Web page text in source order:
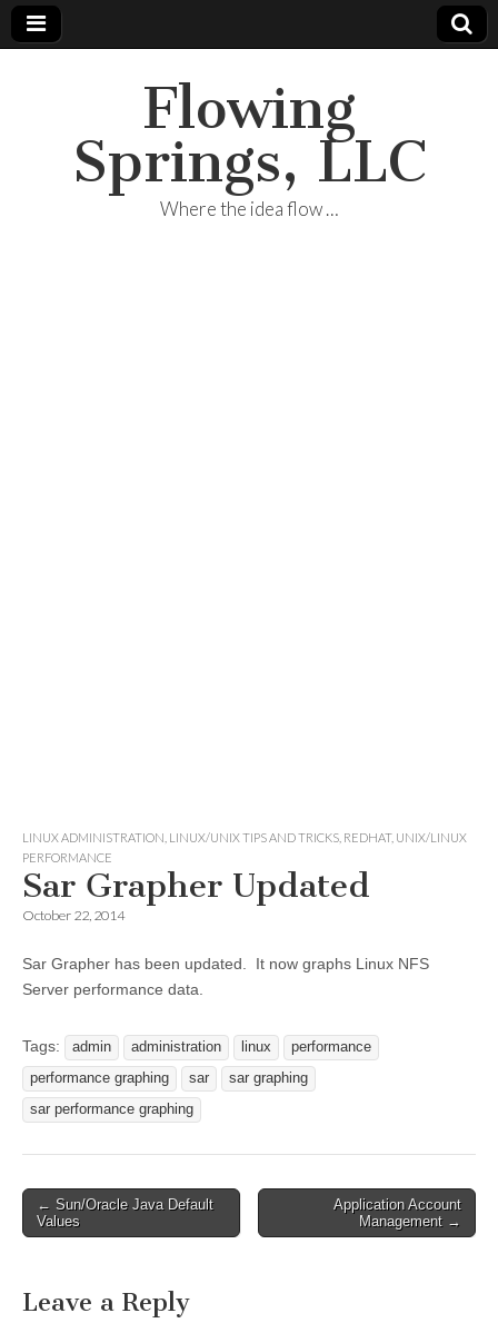
Flowing
Springs, LLC
Where the idea flow …
LINUX ADMINISTRATION LINUX/UNIX TIPS AND TRICKS REDHAT, UNIX/LINUX
PERFORMANCE
Sar Grapher Updated
October 22, 2014
Sar Grapher has been updated. It now graphs Linux NFS
Server performance data.
Tags: admin administration linux
performance
performance graphing
sar
sar graphing
sar performance graphing
Post
navigation
← Sun/Oracle Java Default
Values
Application Account
Management →
Leave a Reply